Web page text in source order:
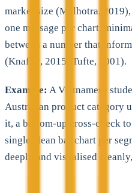
market size (Malhotra,
one message per chart,
between a number that
(Knaflic, 2015; Tufte, 2001).
Example: A Vietnamese
Australian product category
it, a bottom-up cross-check to
single clean bar chart per
deeply and visualised